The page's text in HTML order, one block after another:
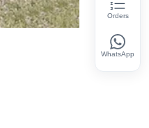
Orders
WhatsApp